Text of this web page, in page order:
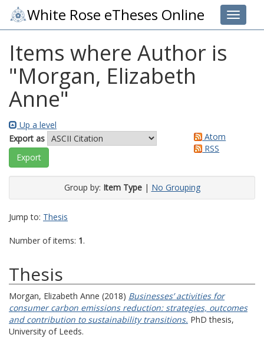
Toggle
White Rose eTheses Online
Items where Author is
"Morgan, Elizabeth
Anne"
Up a level
Export as
Atom
RSS
Group by: Item Type| No Grouping
Jump to: Thesis
Number of items: 1.
Thesis
Morgan, Elizabeth Anne (2018) Businesses’ activities for
consumer carbon emissions reduction: strategies, outcomes
and contribution to sustainability transitions. PhD thesis,
University of Leeds.